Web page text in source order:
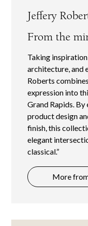
Jeffery
From the
Taking
architecture, and
Roberts
expression into
Grand Rapids.
product design
finish, this
elegant
classical.”
More